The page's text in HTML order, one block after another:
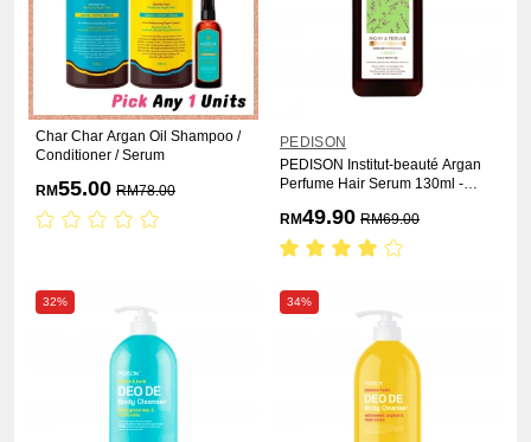
Char Char Argan Oil Shampoo /
Conditioner / Serum
RM55.00 RM78.00
PEDISON
PEDISON Institut-beauté Argan
Perfume Hair Serum 130ml -
RM49.90 RM69.00
32% 34%